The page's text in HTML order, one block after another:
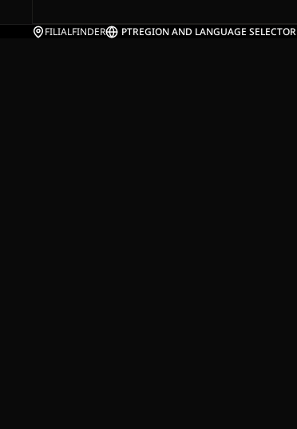
FILIALFINDER PTREGION AND LANGUAGE SELECTOR